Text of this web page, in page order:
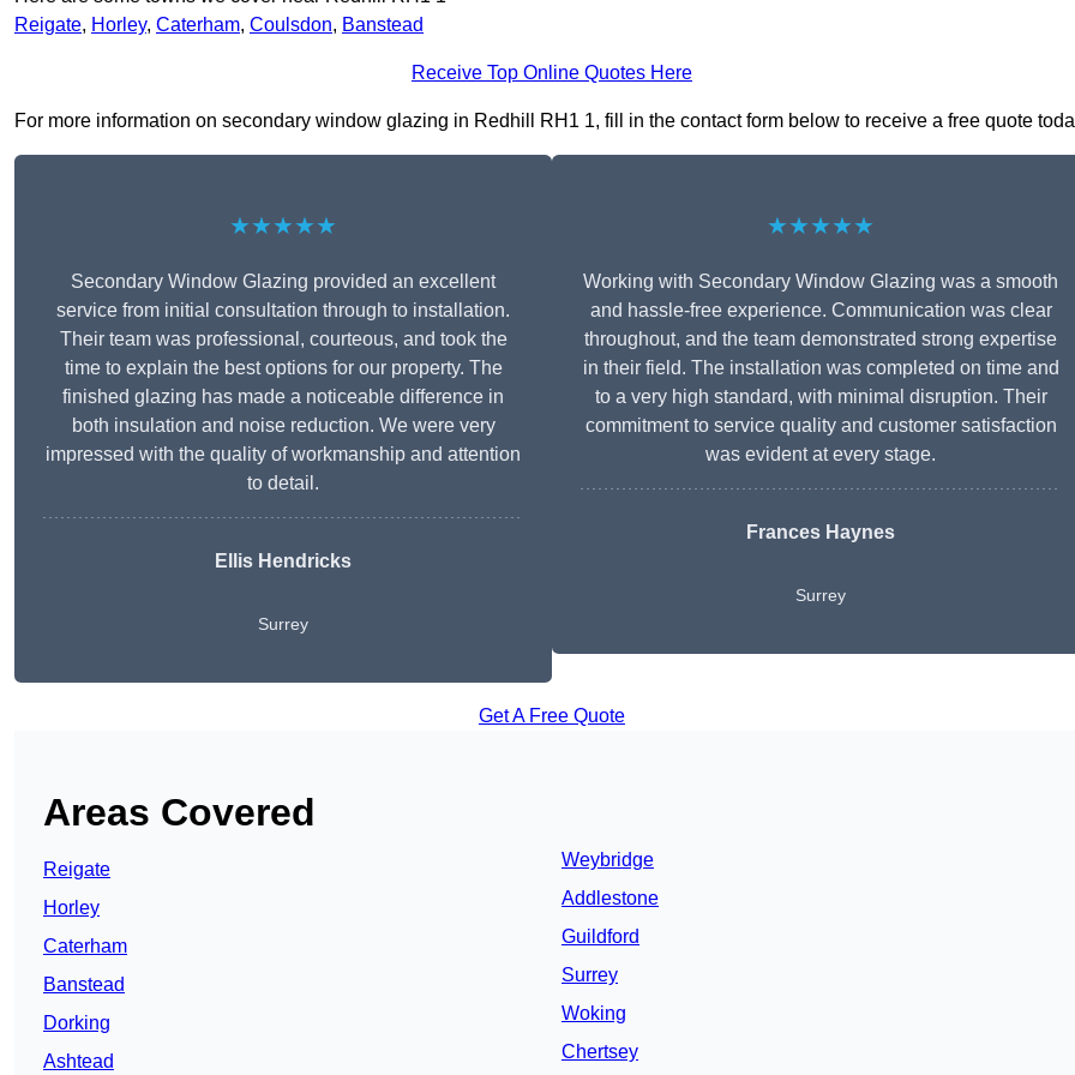
Reigate, Horley, Caterham, Coulsdon, Banstead
Receive Top Online Quotes Here
For more information on secondary window glazing in Redhill RH1 1, fill in the contact form below to receive a free quote
★★★★★
Secondary Window Glazing provided an excellent
service from initial consultation through to installation.
Their team was professional, courteous, and took the
time to explain the best options for our property. The
finished glazing has made a noticeable difference in
both insulation and noise reduction. We were very
impressed with the quality of workmanship and attention
to detail.
Ellis Hendricks
Surrey
★★★★★
Working with Secondary Window Glazing was a smooth
and hassle-free experience. Communication was clear
throughout, and the team demonstrated strong expertise
in their field. The installation was completed on time and
to a very high standard, with minimal disruption. Their
commitment to service quality and customer satisfaction
was evident at every stage.
Frances Haynes
Surrey
Get A Free Quote
Areas Covered
Reigate
Horley
Caterham
Banstead
Dorking
Ashtead
Weybridge
Addlestone
Guildford
Surrey
Woking
Chertsey